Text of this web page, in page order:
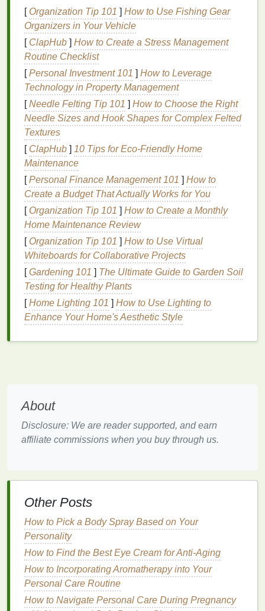
mindfulness
, reduces stress , and creates a sense
calm, while also ensuring that yournailsand
cuticlesremain in topcondition
Benefitsof a
Massage
Before divinginto the specifics of how to create a
relaxingcuticle oil massage routine, it's important to
understand the manybenefitsthat this simple
practice offers:
1.Improved
Health
Massagingcuticle oilinto theskinaround your
helps to improvehydration, elasticity, and overall
health. This canleadtosmoother
andnailsthat are less prone todamage. When your
cuticlesare well-hydrated, they are less likely to
crack,peel, orform hangnails, which can be painful
and unsightly.
2.Increased Circulation
also ensures that the
Acuticle oil massagecan also be a powerfulformof
cuticles , paired with
reduce stressandcalmyour mind. The repetitive
motionof the
mindfulness, allowing you to focus on the present
moment and temporarily forget about daily worries.
4.Enhanced Absorption of
Nutrients
[ Organization Tip 101 ] How to Use Fishing Gear
Organizers in Your Vehicle
[ ClapHub ] How to Create a Stress Management
Routine Checklist
[Personal Investment 101 ] How to Leverage
Technology in Property Management
[Needle Felting Tip 101 ] How to Choose the Right
Needle Sizes and Hook Shapes for Complex Felted
Textures
[ ClapHub ] 10 Tips for Eco-Friendly Home
Maintenance
[Personal Finance Management 101 ] How to
Create a Budget That Actually Works for You
[ Organization Tip 101 ] How to Create a Monthly
Home Maintenance Review
[ Organization Tip 101 ] How to Use Virtual
Whiteboards for Collaborative Projects
[Gardening 101 ] The Ultimate Guide to Garden Soil
Testing for Healthy Plants
[Home Lighting 101 ] How to Use Lighting to
Enhance Your Home's Aesthetic Style
About
Disclosure: We are reader supported, and earn
affiliate commissions when you buy through us.
Other Posts
How to Pick a Body Spray Based on Your
Personality
How to Find the Best Eye Cream for Anti-Aging
How to Incorporating Aromatherapy into Your
Personal Care Routine
How to Navigate Personal Care During Pregnancy